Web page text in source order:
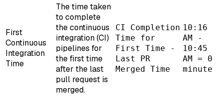
First
Continuous
Integration
Time
The time taken
to complete
the continuous
integration (CI)
pipelines for
the first time
after the last
pull request is
merged.
CI Completion
Time for
First Time -
Last PR
Merged Time
10:16
AM -
10:45
AM = 0
minute